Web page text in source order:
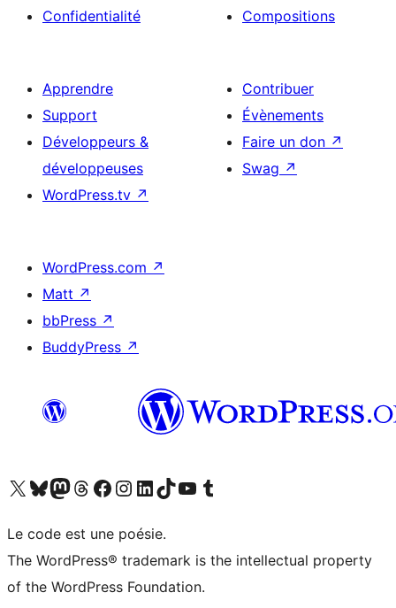
Confidentialité
Compositions
Apprendre
Support
Développeurs &
développeuses
WordPress.tv ↗
Contribuer
Évènements
Faire un don ↗
Swag ↗
WordPress.com ↗
Matt ↗
bbPress ↗
BuddyPress ↗
Visitez notre compte X (précédemment Twitter)
Visiter notre compte Bluesky
Visiter notre compte Mastodon
Visiter notre compte Threads
Consulter notre compte Facebook
Consulter notre compte Instagram
Consulter notre compte LinkedIn
Visiter notre compte TokTok
Visiter notre chaîne YouTube
Visiter notre compte Tumblr
Le code est une poésie.
The WordPress® trademark is the intellectual property
of the WordPress Foundation.